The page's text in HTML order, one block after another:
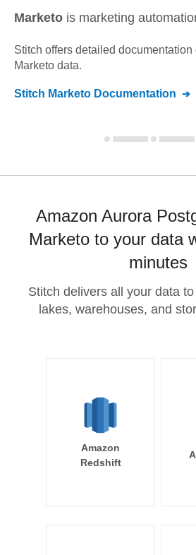
Marketo is marketing
Stitch offers detailed
Marketo data.
Stitch Marketo Documentation
Amazon Aurora
Marketo to your data
minutes
Stitch delivers all your data
lakes, warehouses, and
Amazon
Redshift